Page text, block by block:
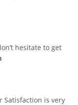
hesitate to get
Satisfaction is very